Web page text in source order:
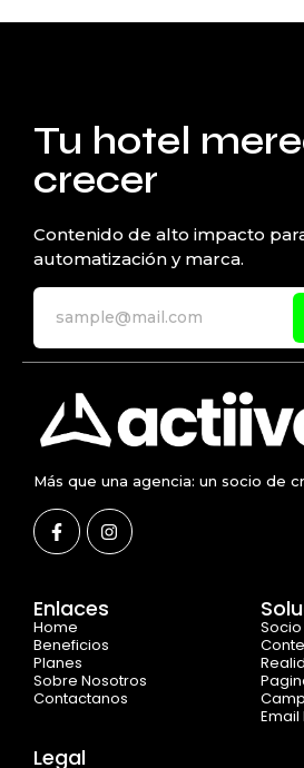
Tu hotel
crecer
Contenido de alto impacto
automatización y marca.
Más que una agencia: un socio de
Enlaces
Home
Beneficios
Planes
Sobre Nosotros
Contactanos
Legal